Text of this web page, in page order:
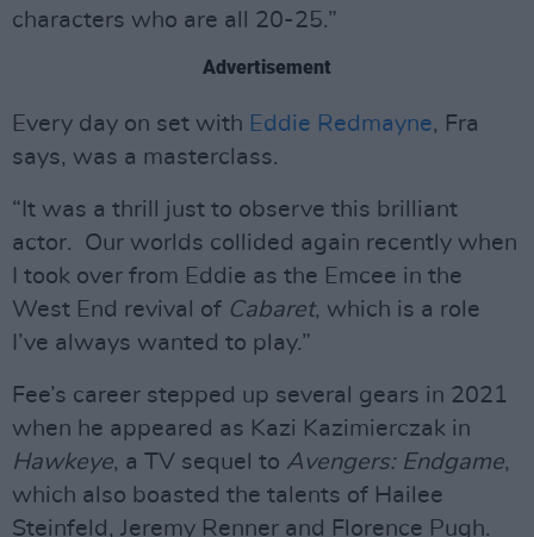
characters who are all 20-25.”
Advertisement
Every day on set with Eddie Redmayne, Fra
says, was a masterclass.
“It was a thrill just to observe this brilliant
actor. Our worlds collided again recently when
I took over from Eddie as the Emcee in the
West End revival of Cabaret, which is a role
I’ve always wanted to play.”
Fee’s career stepped up several gears in 2021
when he appeared as Kazi Kazimierczak in
Hawkeye, a TV sequel to Avengers: Endgame,
which also boasted the talents of Hailee
Steinfeld, Jeremy Renner and Florence Pugh.